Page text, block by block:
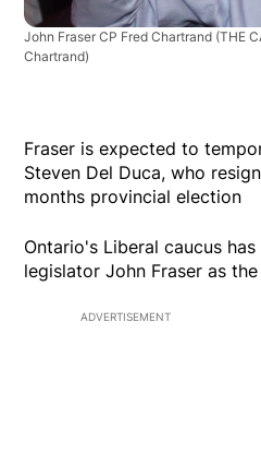
John Fraser CP Fred Chartrand (THE
Chartrand)
Fraser is expected to
Steven Del Duca, who
months provincial election
Ontario's Liberal caucus
legislator John Fraser as
ADVERTISEMENT